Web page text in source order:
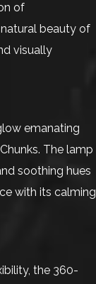
of
beauty of
visually
emanating
The lamp
soothing hues
with its calming
the 360-